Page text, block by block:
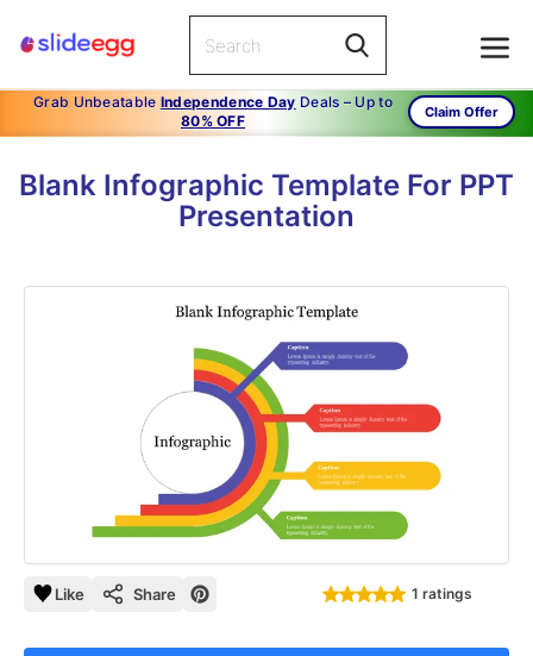
Grab Unbeatable Independence Day Deals – Up to
80% OFF
Claim Offer
Blank Infographic Template For PPT
Presentation
Like Share 1 ratings